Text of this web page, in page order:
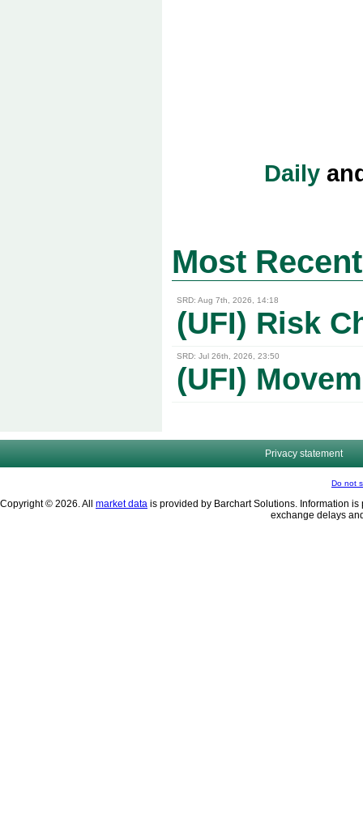
Daily
Most
SRD: Aug 7th, 2026, 14:18
(UFI) Risk
SRD: Jul 26th, 2026, 23:50
(UFI)
Privacy statement
Do not
Copyright © 2026. All market data is provided by Barchart Solutions. Information
exchange delays